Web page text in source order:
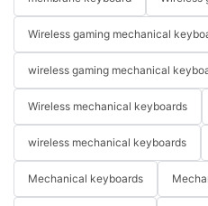
Wireless gaming mechanical
wireless gaming mechanical
Wireless mechanical keyboards
wireless mechanical keyboards
Mechanical keyboards